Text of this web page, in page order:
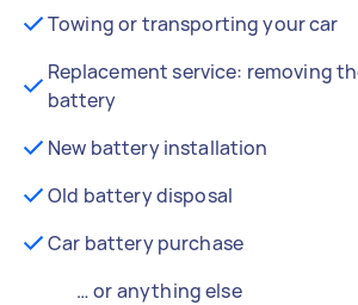
Towing or transporting your car
Replacement service: removing
battery
New battery installation
Old battery disposal
Car battery purchase
… or anything else